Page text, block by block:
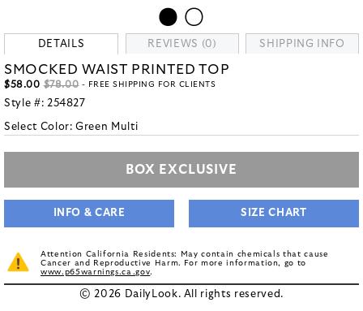
DETAILS REVIEWS (0) SHIPPING INFO
SMOCKED WAIST PRINTED TOP
$58.00 $78.00 - FREE SHIPPING FOR CLIENTS
Style #: 254827
Select Color:Green Multi
BOX EXCLUSIVE
INFO & CARE SIZE CHART
Attention California Residents: May contain chemicals that cause
Cancer and Reproductive Harm. For more information, go to
www.p65warnings.ca.gov.
© 2026 DailyLook. All rights reserved.